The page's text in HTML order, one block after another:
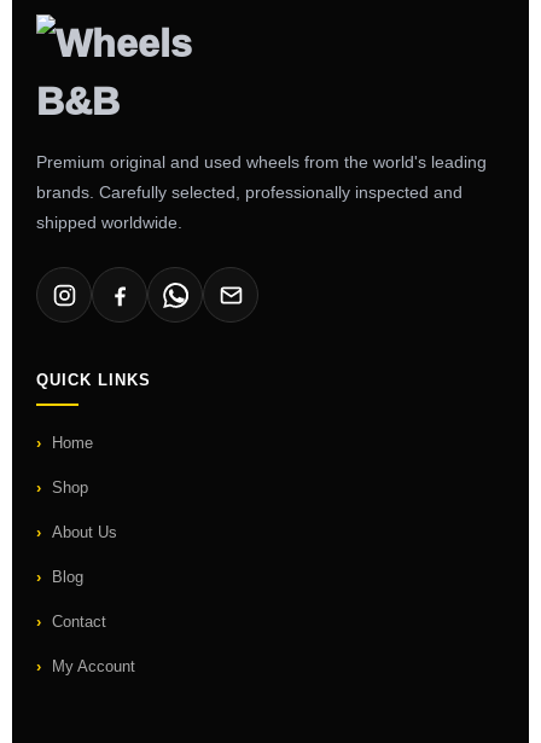
Premium original and used wheels from the world's leading
brands. Carefully selected, professionally inspected and
shipped worldwide.
QUICK LINKS
Home
Shop
About Us
Blog
Contact
My Account